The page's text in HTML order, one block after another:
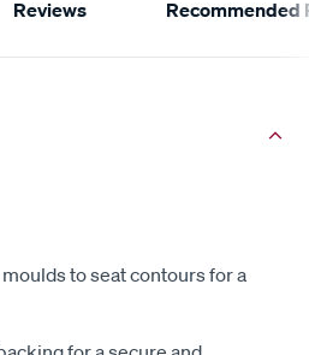
Reviews Recommended
to seat contours for a